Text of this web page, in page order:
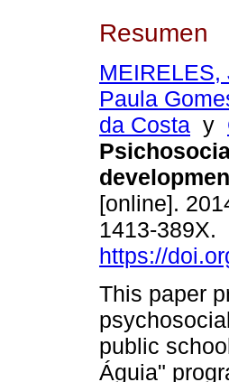
Resumen
MEIRELES,
Paula
da Costa y
[online].
1413-389X.
https://
This paper
public
Águia"